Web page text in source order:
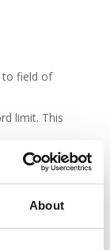
About
to field of
limit. This